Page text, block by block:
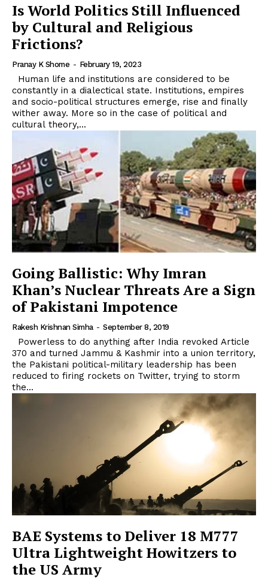
Is World Politics Still Influenced
by Cultural and Religious
Frictions?
Pranay K Shome - February 19, 2023
constantly in a dialectical state. Institutions, empires
and socio-political structures emerge, rise and finally
wither away. More so in the case of political and
cultural theory,...
Going Ballistic: Why Imran
Khan’s Nuclear Threats Are a Sign
of Pakistani Impotence
Rakesh Krishnan Simha - September 8, 2019
370 and turned Jammu & Kashmir into a union territory,
the Pakistani political-military leadership has been
reduced to firing rockets on Twitter, trying to storm
the...
BAE Systems to Deliver 18 M777
Ultra Lightweight Howitzers to
the US Army